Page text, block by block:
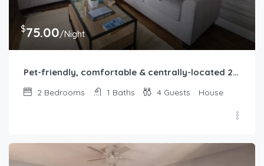
$75.00/Night
Pet-friendly, comfortable & centrally-located 2b1b home in Springfield, IL
2 Bedrooms 1 Baths 4 Guests House